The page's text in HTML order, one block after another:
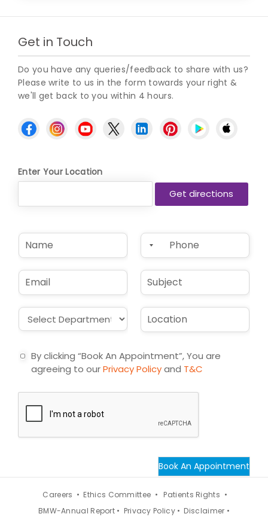
Get in Touch
Do you have any queries/feedback to share with us?
Please write to us in the form towards your right &
we'll get back to you within 4 hours.
Enter Your Location
N
m
e
P
o
n
*
E
m
a
i
*
S
b
j
c
D
d
n
L
c
t
i
n
By clicking “Book An Appointment”, You are
agreeing to ourPrivacy Policyand T&C
Book An Appointment
Careers • Ethics Committee •
Patients Rights •
BMW-Annual Report • Privacy Policy • Disclaimer •